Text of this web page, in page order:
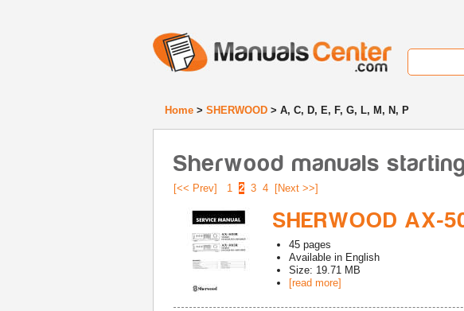
Home > SHERWOOD > A, C, D, E, F, G, L, M, N, P
Sherwood manuals
[<< Prev] 1 2 3 4 [Next >>]
SHERWOOD AX-
45 pages
Available in English
Size: 19.71 MB
[read more]